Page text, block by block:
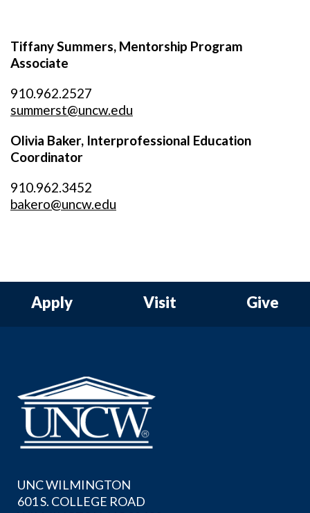
Tiffany Summers, Mentorship Program
Associate
910.962.2527
summerst@uncw.edu
Olivia Baker, Interprofessional Education
Coordinator
910.962.3452
bakero@uncw.edu
Apply Visit Give
UNC WILMINGTON
601 S. COLLEGE ROAD